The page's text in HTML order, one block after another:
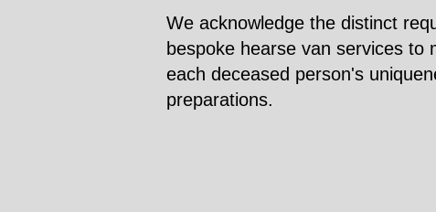
We acknowledge the distinct
bespoke hearse van services
each deceased person's
preparations.